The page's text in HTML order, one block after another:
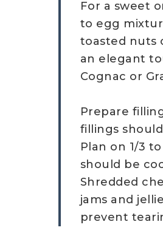
For a sweet
to egg
toasted nuts
an elegant
Cognac or
Prepare
fillings
Plan on 1/3
should be
Shredded
jams and
prevent